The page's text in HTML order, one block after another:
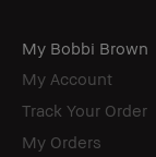
My Bobbi Brown
My Account
Track Your Order
My Orders